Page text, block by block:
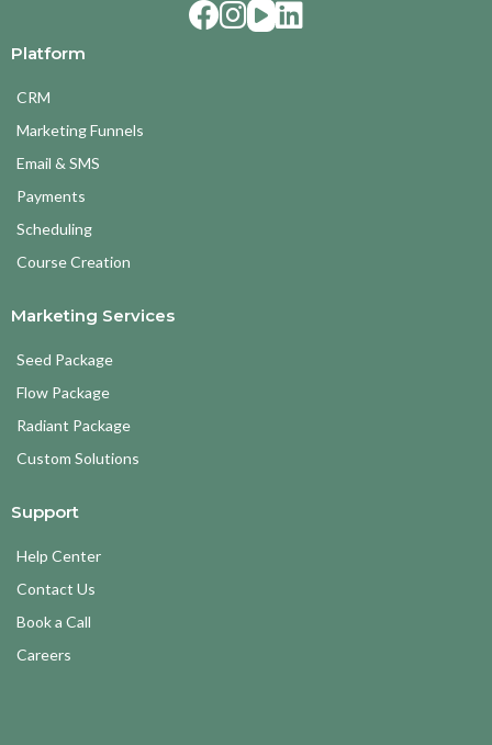
Platform
CRM
Marketing Funnels
Email & SMS
Payments
Scheduling
Course Creation
Marketing Services
Seed Package
Flow Package
Radiant Package
Custom Solutions
Support
Help Center
Contact Us
Book a Call
Careers